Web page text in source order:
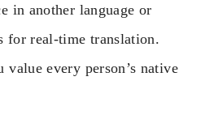
in another language or
for real-time translation.
value every person’s native